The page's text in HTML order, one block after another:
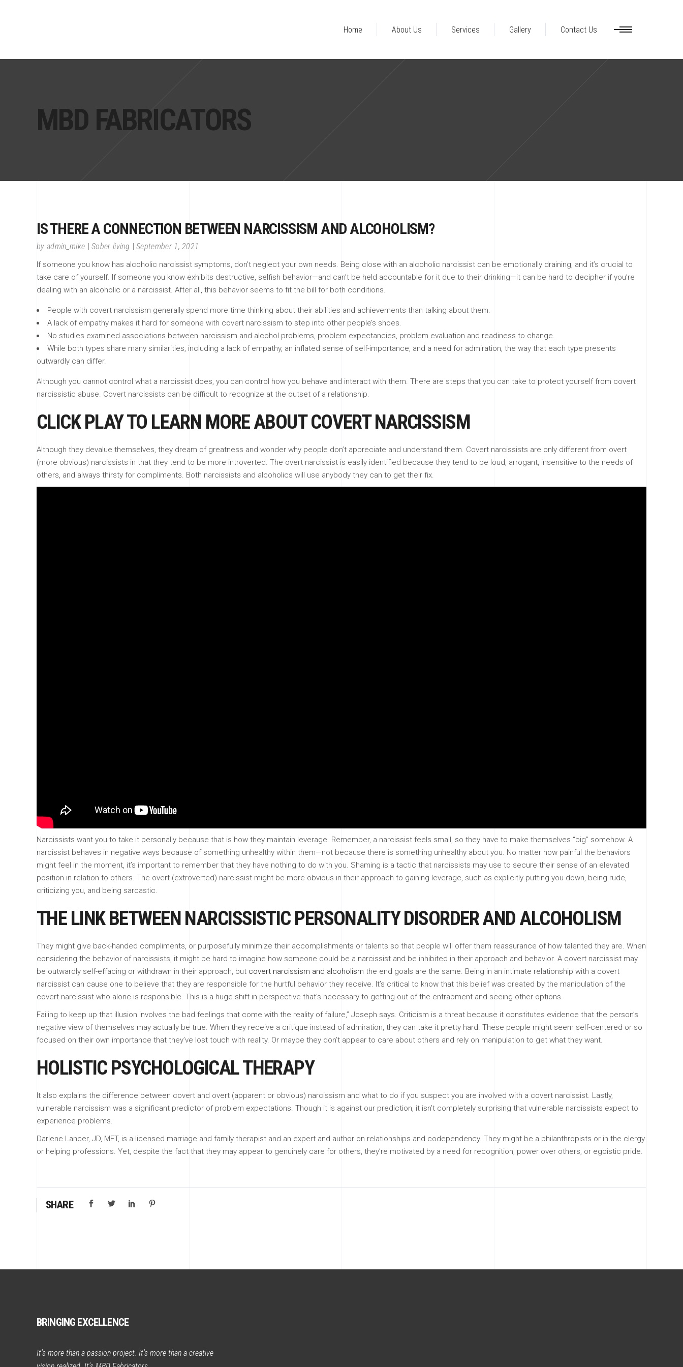
Home About Us Services Gallery Contact Us
MBD FABRICATORS
IS THERE A CONNECTION BETWEEN NARCISSISM AND ALCOHOLISM?
by admin_mike Sober living September 1, 2021
If someone you know has alcoholic narcissist symptoms, don’t neglect your own needs. Being close with an alcoholic narcissist can be emotionally draining, and it’s crucial to
take care of yourself. If someone you know exhibits destructive, selfish behavior—and can’t be held accountable for it due to their drinking—it can be hard to decipher if you’re
dealing with an alcoholic or a narcissist. After all, this behavior seems to fit the bill for both conditions.
People with covert narcissism generally spend more time thinking about their abilities and achievements than talking about them.
A lack of empathy makes it hard for someone with covert narcissism to step into other people’s shoes.
No studies examined associations between narcissism and alcohol problems, problem expectancies, problem evaluation and readiness to change.
While both types share many similarities, including a lack of empathy, an inflated sense of self-importance, and a need for admiration, the way that each type presents
outwardly can differ.
Although you cannot control what a narcissist does, you can control how you behave and interact with them. There are steps that you can take to protect yourself from covert
narcissistic abuse. Covert narcissists can be difficult to recognize at the outset of a relationship.
CLICK PLAY TO LEARN MORE ABOUT COVERT NARCISSISM
Although they devalue themselves, they dream of greatness and wonder why people don’t appreciate and understand them. Covert narcissists are only different from overt
(more obvious) narcissists in that they tend to be more introverted. The overt narcissist is easily identified because they tend to be loud, arrogant, insensitive to the needs of
others, and always thirsty for compliments. Both narcissists and alcoholics will use anybody they can to get their fix.
Narcissists want you to take it personally because that is how they maintain leverage. Remember, a narcissist feels small, so they have to make themselves “big” somehow. A
narcissist behaves in negative ways because of something unhealthy within them—not because there is something unhealthy about you. No matter how painful the behaviors
might feel in the moment, it’s important to remember that they have nothing to do with you. Shaming is a tactic that narcissists may use to secure their sense of an elevated
position in relation to others. The overt (extroverted) narcissist might be more obvious in their approach to gaining leverage, such as explicitly putting you down, being rude,
criticizing you, and being sarcastic.
THE LINK BETWEEN NARCISSISTIC PERSONALITY DISORDER AND ALCOHOLISM
They might give back-handed compliments, or purposefully minimize their accomplishments or talents so that people will offer them reassurance of how talented they are. When
considering the behavior of narcissists, it might be hard to imagine how someone could be a narcissist and be inhibited in their approach and behavior. A covert narcissist may
be outwardly self-effacing or withdrawn in their approach, but covert narcissism and alcoholism the end goals are the same. Being in an intimate relationship with a covert
narcissist can cause one to believe that they are responsible for the hurtful behavior they receive. It’s critical to know that this belief was created by the manipulation of the
covert narcissist who alone is responsible. This is a huge shift in perspective that’s necessary to getting out of the entrapment and seeing other options.
Failing to keep up that illusion involves the bad feelings that come with the reality of failure,” Joseph says. Criticism is a threat because it constitutes evidence that the person’s
negative view of themselves may actually be true. When they receive a critique instead of admiration, they can take it pretty hard. These people might seem self-centered or so
focused on their own importance that they’ve lost touch with reality. Or maybe they don’t appear to care about others and rely on manipulation to get what they want.
HOLISTIC PSYCHOLOGICAL THERAPY
It also explains the difference between covert and overt (apparent or obvious) narcissism and what to do if you suspect you are involved with a covert narcissist. Lastly,
vulnerable narcissism was a significant predictor of problem expectations. Though it is against our prediction, it isn’t completely surprising that vulnerable narcissists expect to
experience problems.
Darlene Lancer, JD, MFT, is a licensed marriage and family therapist and an expert and author on relationships and codependency. They might be a philanthropists or in the clergy
or helping professions. Yet, despite the fact that they may appear to genuinely care for others, they’re motivated by a need for recognition, power over others, or egoistic pride.
SHARE
BRINGING EXCELLENCE
It’s more than a passion project. It’s more than a creative